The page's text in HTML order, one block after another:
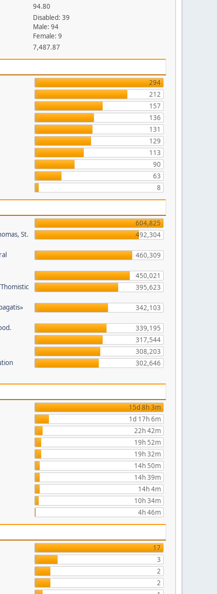
94.80
Disabled: 39
Male: 94
Female: 9
7,487.87
294
212
157
136
131
129
113
90
63
8
604,825
St.
492,304
460,309
450,021
395,623
342,103
339,195
317,544
308,203
302,646
15d 8h 3m
1d 17h 6m
22h 42m
19h 52m
19h 32m
14h 50m
14h 39m
14h 4m
10h 34m
4h 46m
17
3
2
2